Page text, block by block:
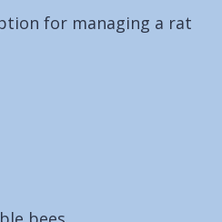
for managing a rat